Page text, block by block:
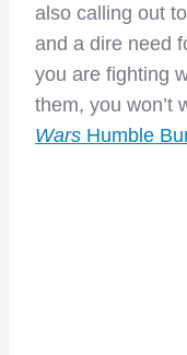
also calling out
and a dire need
you are fighting
them, you won’t
Wars Humble